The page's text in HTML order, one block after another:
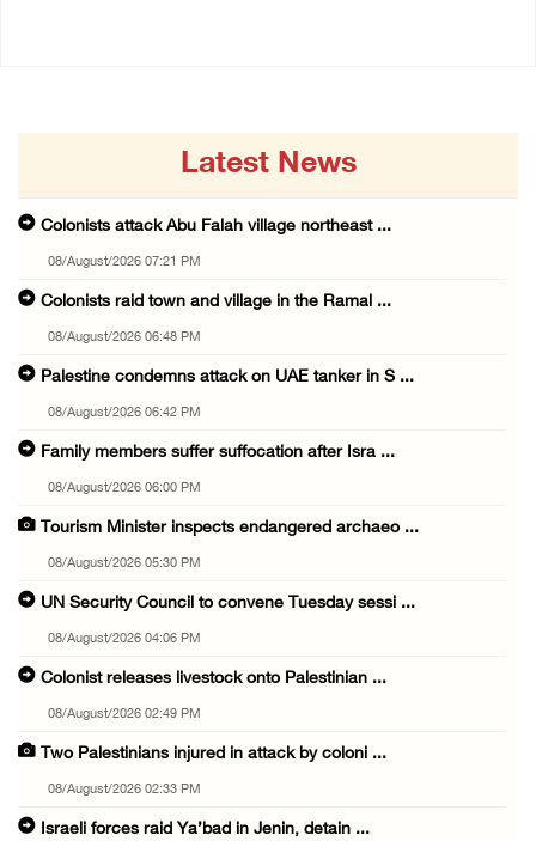
Latest News
Colonists attack Abu Falah village northeast ...
08/August/2026 07:21 PM
Colonists raid town and village in the Ramal ...
08/August/2026 06:48 PM
Palestine condemns attack on UAE tanker in S ...
08/August/2026 06:42 PM
Family members suffer suffocation after Isra ...
08/August/2026 06:00 PM
Tourism Minister inspects endangered archaeo ...
08/August/2026 05:30 PM
UN Security Council to convene Tuesday sessi ...
08/August/2026 04:06 PM
Colonist releases livestock onto Palestinian ...
08/August/2026 02:49 PM
Two Palestinians injured in attack by coloni ...
08/August/2026 02:33 PM
Israeli forces raid Ya’bad in Jenin, detain ...